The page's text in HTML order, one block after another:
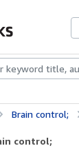
Collections
Brain control;
control;